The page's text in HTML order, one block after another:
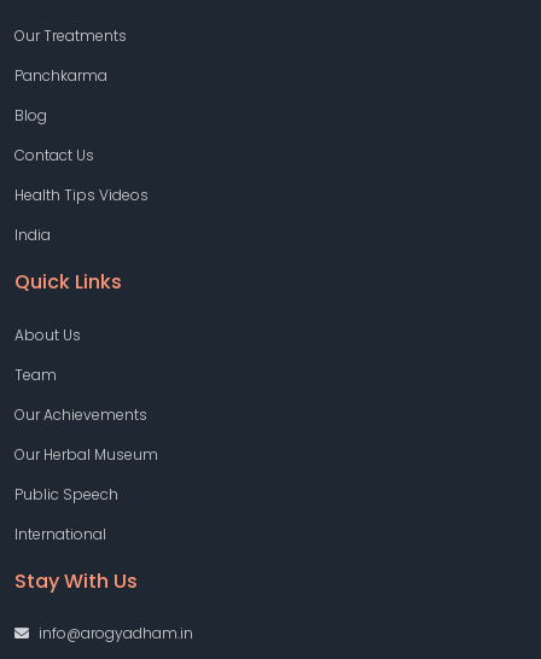
Our Treatments
Panchkarma
Blog
Contact Us
Health Tips Videos
India
Quick Links
About Us
Team
Our Achievements
Our Herbal Museum
Public Speech
International
Stay With Us
info@arogyadham.in